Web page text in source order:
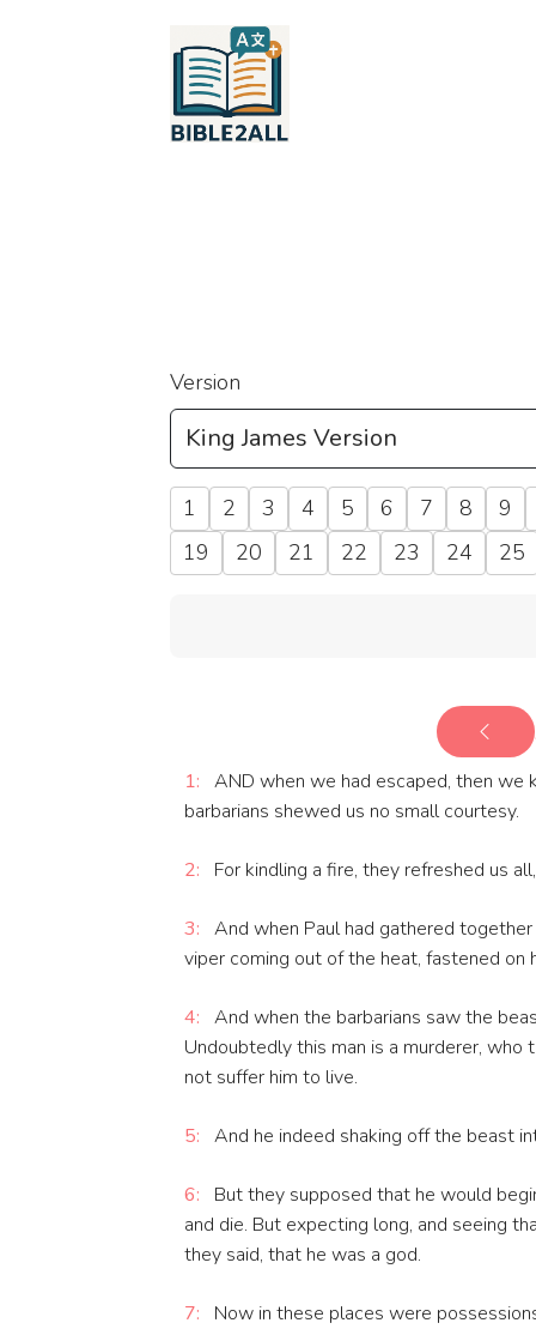
Version
1 2 3 4 5 6 7 8
9
19
20 21 22 23 24 25
1: AND when we had escaped, then
barbarians shewed us no small courtesy.
2: For kindling a fire, they refreshed us
3: And when Paul had gathered
viper coming out of the heat, fastened on
4: And when the barbarians saw the
Undoubtedly this man is a murderer,
not suffer him to live.
5: And he indeed shaking off the beast
6:
But they supposed that he would
and die. But expecting long, and seeing
they said, that he was a god.
7:
Now in these places were